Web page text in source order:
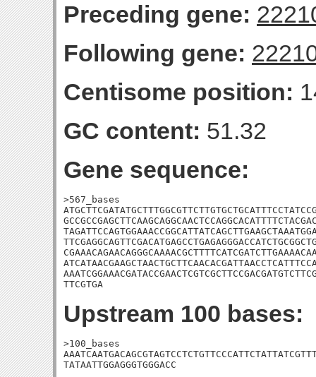
Preceding gene:
Following gene:
Centisome position:
GC content: 51.32
Gene sequence:
>567_bases
TTCGTGA
Upstream 100 bases:
>100_bases
TATAATTGGAGGGTGGGACC